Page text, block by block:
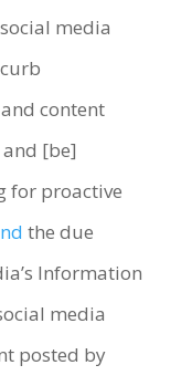
media
curb
content
[be]
for proactive
the due
Information
media
posted by